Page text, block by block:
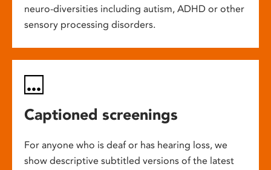
neuro-diversities including autism, ADHD or other
sensory processing disorders.
Captioned screenings
For anyone who is deaf or has hearing loss, we
show descriptive subtitled versions of the latest